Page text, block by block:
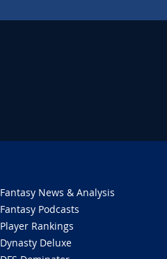
Fantasy News & Analysis
Fantasy Podcasts
Player Rankings
Dynasty Deluxe